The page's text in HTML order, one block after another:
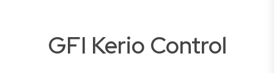
GFI Kerio Control